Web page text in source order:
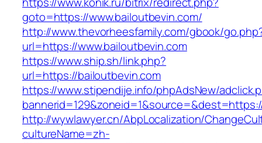
goto=https://www.bailoutbevin.com/
http://www.thevorheesfamily.com/gbook/
url=https://www.bailoutbevin.com
https://www.ship.sh/link.php?
url=https://bailoutbevin.com
https://www.stipendije.info/phpAdsNew/
http://wywlawyer.cn/AbpLocalization/
cultureName=zh-